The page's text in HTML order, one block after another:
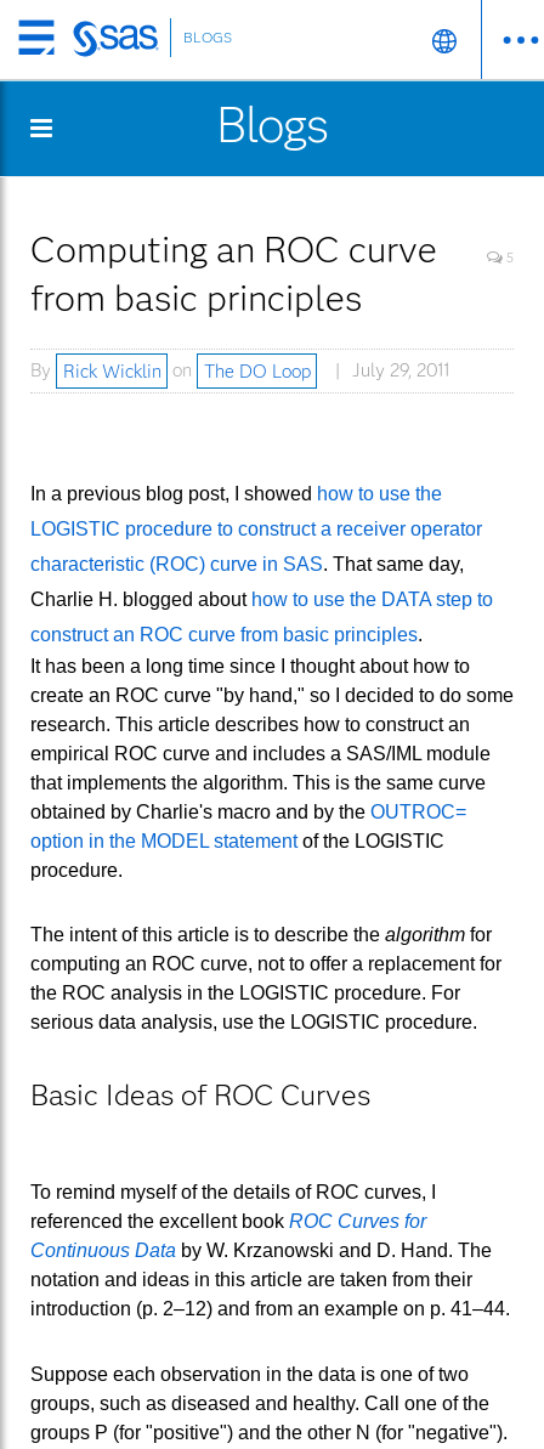
Skip
to
content
BLOGS
Blogs
Computing an ROC curve
from basic principles
5
By Rick Wicklin on The DO Loop July 29, 2011
In a previous blog post, I showed how to use the
LOGISTIC procedure to construct a receiver operator
characteristic (ROC) curve in SAS. That same day,
Charlie H. blogged about how to use the DATA step to
construct an ROC curve from basic principles.
It has been a long time since I thought about how to
create an ROC curve "by hand," so I decided to do some
research. This article describes how to construct an
empirical ROC curve and includes a SAS/IML module
that implements the algorithm. This is the same curve
obtained by Charlie's macro and by the OUTROC=
option in the MODEL statementof the LOGISTIC
procedure.
The intent of this article is to describe the algorithm for
computing an ROC curve, not to offer a replacement for
the ROC analysis in the LOGISTIC procedure. For
serious data analysis, use the LOGISTIC procedure.
Basic Ideas of ROC Curves
To remind myself of the details of ROC curves, I
referenced the excellent book ROC Curves for
Continuous Data by W. Krzanowski and D. Hand. The
notation and ideas in this article are taken from their
introduction (p. 2–12) and from an example on p. 41–44.
Suppose each observation in the data is one of two
groups, such as diseased and healthy. Call one of the
groups P (for "positive") and the other N (for "negative").